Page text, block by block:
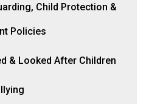
Child Protection &
Policies
& Looked After Children